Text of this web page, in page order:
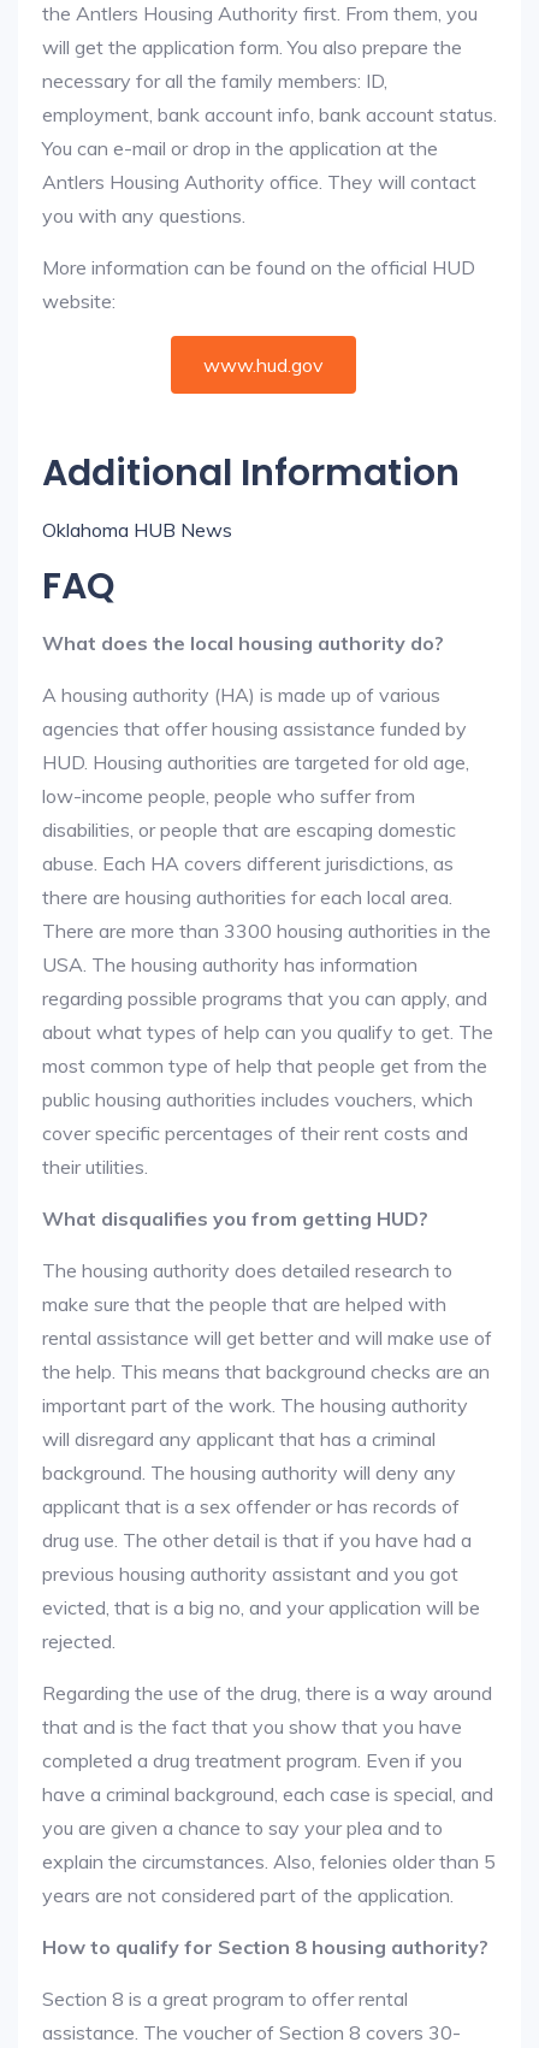
the Antlers Housing Authority first. From them, you
will get the application form. You also prepare the
necessary for all the family members: ID,
employment, bank account info, bank account status.
You can e-mail or drop in the application at the
Antlers Housing Authority office. They will contact
you with any questions.
More information can be found on the official HUD
website:
www.hud.gov
Additional Information
Oklahoma HUB News
FAQ
What does the local housing authority do?
A housing authority (HA) is made up of various
agencies that offer housing assistance funded by
HUD. Housing authorities are targeted for old age,
low-income people, people who suffer from
disabilities, or people that are escaping domestic
abuse. Each HA covers different jurisdictions, as
there are housing authorities for each local area.
There are more than 3300 housing authorities in the
USA. The housing authority has information
regarding possible programs that you can apply, and
about what types of help can you qualify to get. The
most common type of help that people get from the
public housing authorities includes vouchers, which
cover specific percentages of their rent costs and
their utilities.
What disqualifies you from getting HUD?
The housing authority does detailed research to
make sure that the people that are helped with
rental assistance will get better and will make use of
the help. This means that background checks are an
important part of the work. The housing authority
will disregard any applicant that has a criminal
background. The housing authority will deny any
applicant that is a sex offender or has records of
drug use. The other detail is that if you have had a
previous housing authority assistant and you got
evicted, that is a big no, and your application will be
rejected.
Regarding the use of the drug, there is a way around
that and is the fact that you show that you have
completed a drug treatment program. Even if you
have a criminal background, each case is special, and
you are given a chance to say your plea and to
explain the circumstances. Also, felonies older than 5
years are not considered part of the application.
How to qualify for Section 8 housing authority?
Section 8 is a great program to offer rental
assistance. The voucher of Section 8 covers 30-